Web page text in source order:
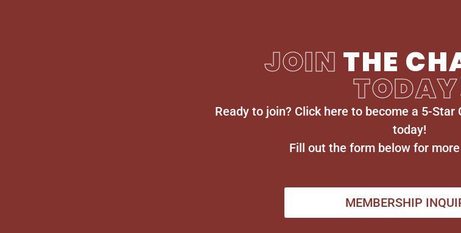
JOIN THE
Ready to join? Click here to become a 5-
today!
Fill out the form below for
MEMBERSHIP